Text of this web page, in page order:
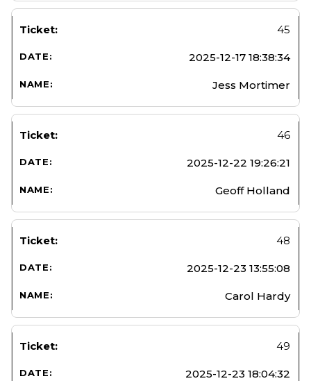
45
2025-12-17 18:38:34
Jess Mortimer
46
2025-12-22 19:26:21
Geoff Holland
48
2025-12-23 13:55:08
Carol Hardy
49
2025-12-23 18:04:32